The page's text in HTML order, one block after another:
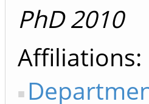
PhD 2010
Affiliations